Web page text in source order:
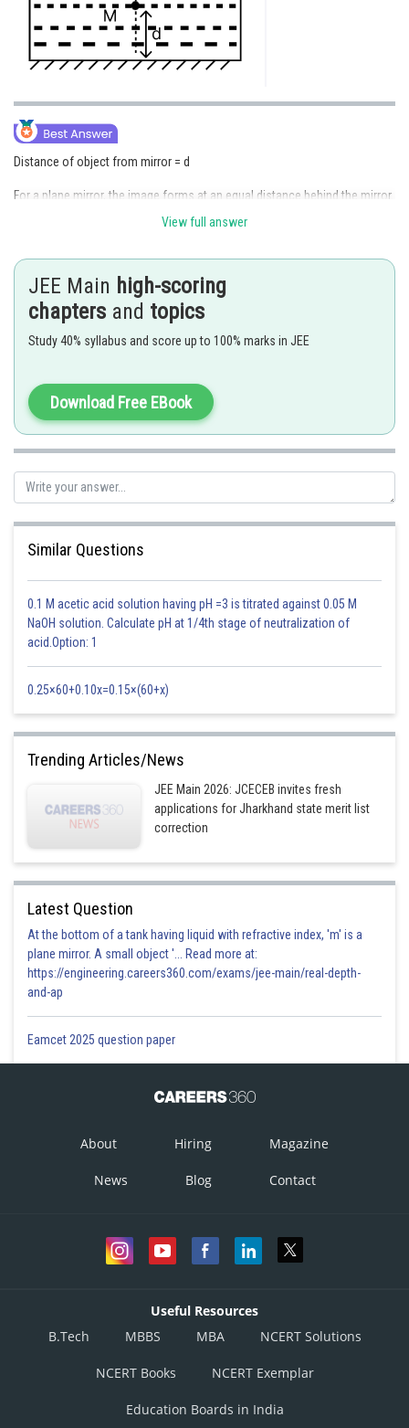
Finance & Accounts
Distance of object from mirror = d
For a plane mirror, the image forms at an equal distance behind the mirror.
Therefore, the distance of the image behind the mirror = d
Real separation between object and image = d + d = 2d
Since the observer is outside the liquid, all vertical distances appear
reduced by the refractive index m.
Using the apparent depth relation: Apparent depth = Real depth / m
Therefore, the apparent separation between object and image = 2d/m
Posted by
View full answer
JEE Main high-scoring
chapters and topics
Study 40% syllabus and score up to 100% marks in JEE
Download Free EBook
Similar Questions
0.1 M acetic acid solution having pH =3 is titrated against 0.05 M
NaOH solution. Calculate pH at 1/4th stage of neutralization of
acid.Option: 1
0.25×60+0.10x=0.15×(60+x)
Trending Articles/News
JEE Main 2026: JCECEB invites fresh
applications for Jharkhand state merit list
correction
Latest Question
At the bottom of a tank having liquid with refractive index, 'm' is a
plane mirror. A small object '... Read more at:
https://engineering.careers360.com/exams/jee-main/real-depth-
and-ap
Eamcet 2025 question paper
About Hiring Magazine
News Blog Contact
Useful Resources
B.Tech
MBBS MBA NCERT Solutions
NCERT Books NCERT Exemplar
Education Boards in India